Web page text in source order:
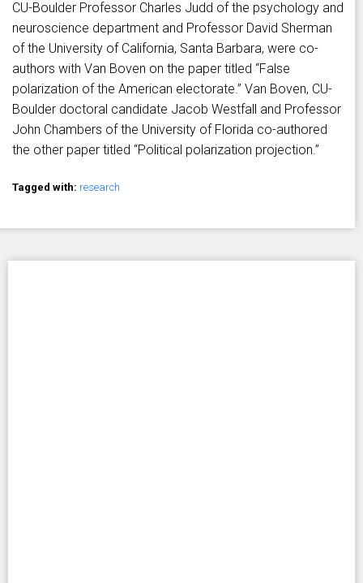
CU-Boulder Professor Charles Judd of the psychology and
neuroscience department and Professor David Sherman
of the University of California, Santa Barbara, were co-
authors with Van Boven on the paper titled “False
polarization of the American electorate.” Van Boven, CU-
Boulder doctoral candidate Jacob Westfall and Professor
John Chambers of the University of Florida co-authored
the other paper titled “Political polarization projection.”
Tagged with: research